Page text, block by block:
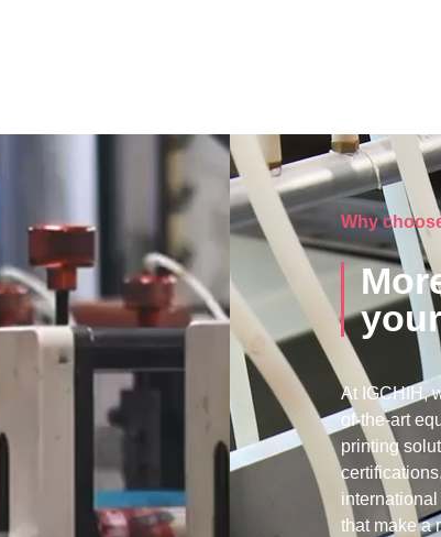
Why
At IGCHIH,
of-the-art
printing
that make a